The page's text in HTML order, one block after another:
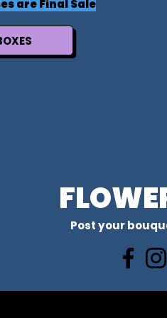
are Final Sale
Post your